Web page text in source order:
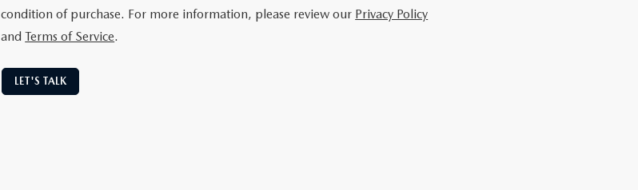
condition of purchase. For more information, please review our Privacy Policy
andTerms of Service.
LET'S TALK